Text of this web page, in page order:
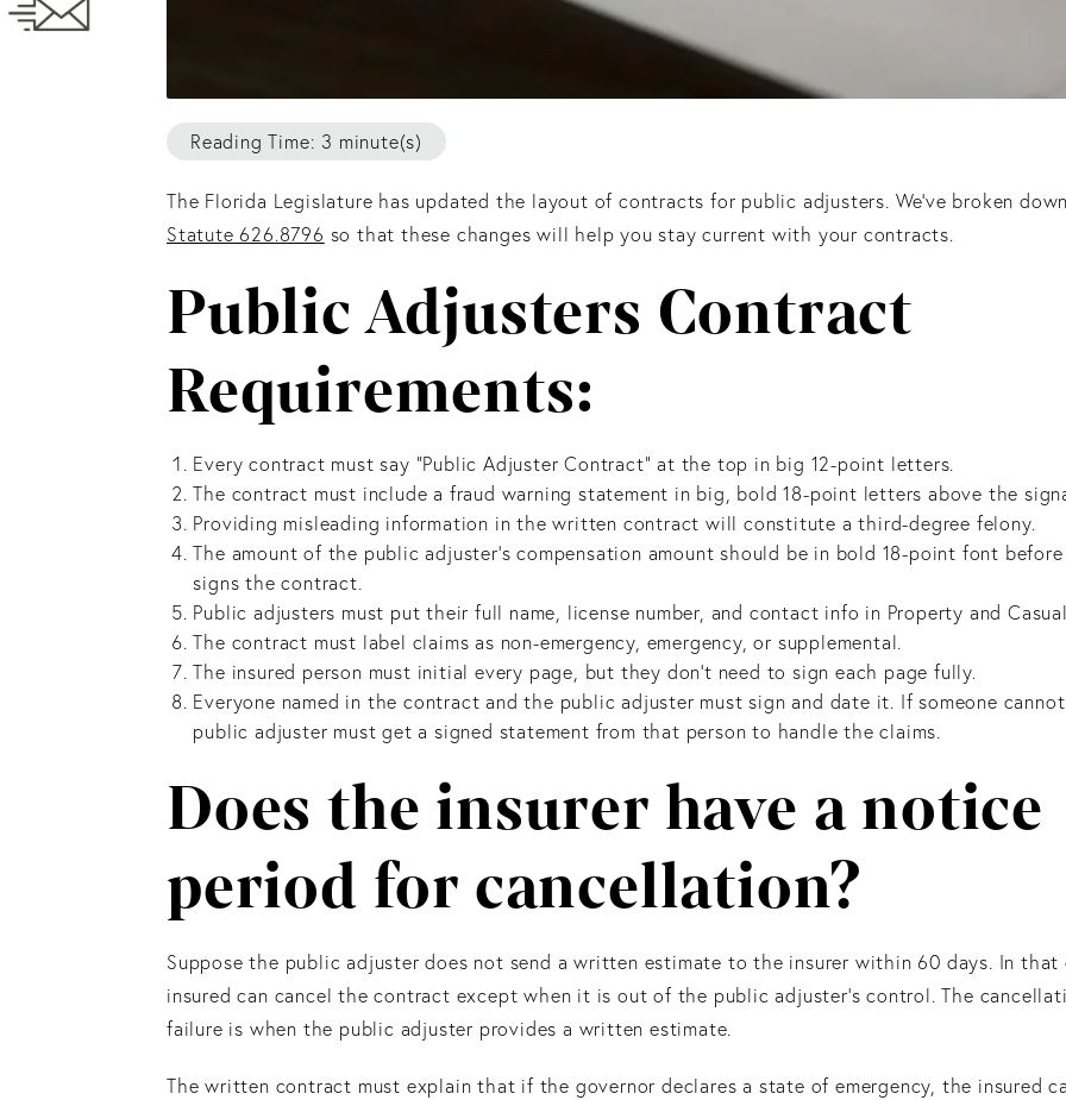
Reading Time: 3 minute(s)
The Florida Legislature has updated the layout of contracts for public adjusters. We’ve broken down
Statute 626.8796 so that these changes will help you stay current with your contracts.
Public Adjusters Contract
Requirements:
Every contract must say “Public Adjuster Contract” at the top in big 12-point letters.
The contract must include a fraud warning statement in big, bold 18-point letters above the
Providing misleading information in the written contract will constitute a third-degree felony.
The amount of the public adjuster's compensation amount should be in bold 18-point font
signs the contract.
Public adjusters must put their full name, license number, and contact info in Property and
The contract must label claims as non-emergency, emergency, or supplemental.
The insured person must initial every page, but they don’t need to sign each page fully.
Everyone named in the contract and the public adjuster must sign and date it. If someone
public adjuster must get a signed statement from that person to handle the claims.
Does the insurer have a notice
period for cancellation?
Suppose the public adjuster does not send a written estimate to the insurer within 60 days. In that
insured can cancel the contract except when it is out of the public adjuster's control. The
failure is when the public adjuster provides a written estimate.
The written contract must explain that if the governor declares a state of emergency, the insured